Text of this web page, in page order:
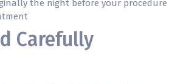
the night before your procedure
Carefully